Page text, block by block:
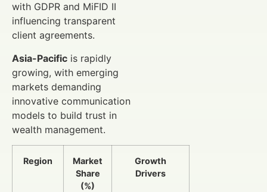
with GDPR and MiFID II
influencing transparent
client agreements.
Asia-Pacific is rapidly
growing, with emerging
markets demanding
innovative communication
models to build trust in
wealth management.
Region
Market
Share
(%)
Growth
Drivers